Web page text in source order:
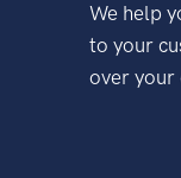
We help
to your
over